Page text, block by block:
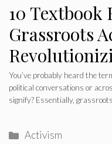
10 Textbook
Grassroots
You’ve probably heard the
political conversations or
signify? Essentially,
Categories
Activism